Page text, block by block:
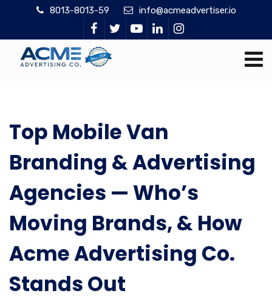
8013-8013-59 info@acmeadvertiser.io
Top Mobile Van
Branding & Advertising
Agencies — Who’s
Moving Brands, & How
Acme Advertising Co.
Stands Out